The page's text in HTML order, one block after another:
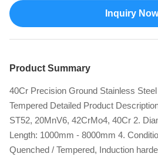
Inquiry Now
Product Summary
40Cr Precision Ground Stainless
Tempered Detailed Product
ST52, 20MnV6, 42CrMo4, 40Cr 2.
Length: 1000mm - 8000mm 4.
Quenched / Tempered, Induction